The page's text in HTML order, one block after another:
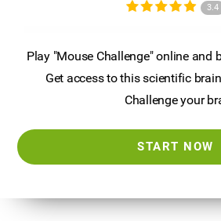
3.4
Play "Mouse Challenge" online and
Get access to this scientific
Challenge your
START NOW